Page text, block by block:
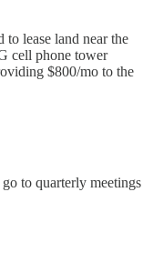
lease land near the
cell phone tower
$800/mo to the
to quarterly meetings